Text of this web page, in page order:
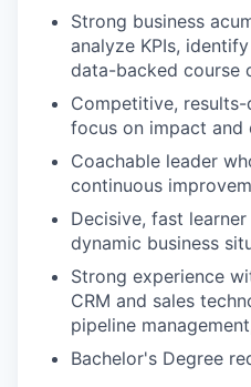
Strong business
analyze KPIs,
data-backed course
Competitive,
focus on impact and
Coachable leader
continuous
Decisive, fast
dynamic business
Strong experience
CRM and sales
pipeline
Bachelor's Degree